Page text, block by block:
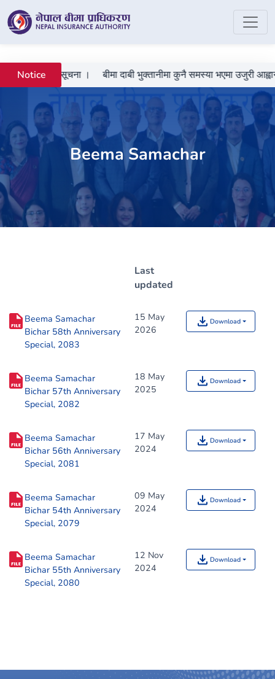
Notice
सम्बन्धी सूचना । बीमा दाबी भुक्तानीमा कुनै समस्या भएमा उजुरी
Beema Samachar
Last
updated
Beema Samachar
Bichar 58th Anniversary
Special, 2083
15 May
2026
Download
Beema Samachar
Bichar 57th Anniversary
Special, 2082
18 May
2025
Download
Beema Samachar
Bichar 56th Anniversary
Special, 2081
17 May
2024
Download
Beema Samachar
Bichar 54th Anniversary
Special, 2079
09 May
2024
Download
Beema Samachar
Bichar 55th Anniversary
Special, 2080
12 Nov
2024
Download